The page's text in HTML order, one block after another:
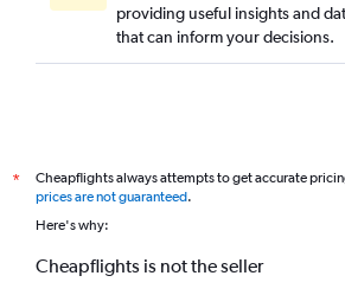
providing useful insights and
that can inform your decisions.
*
Cheapflights always attempts to get accurate
prices are not guaranteed.
Here's why:
Cheapflights is not the seller